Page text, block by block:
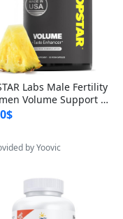
Labs Male Fertility
Volume Support S
– Doctor Formul
Men’s Reproductive He
(120 Count)
by Yoovic